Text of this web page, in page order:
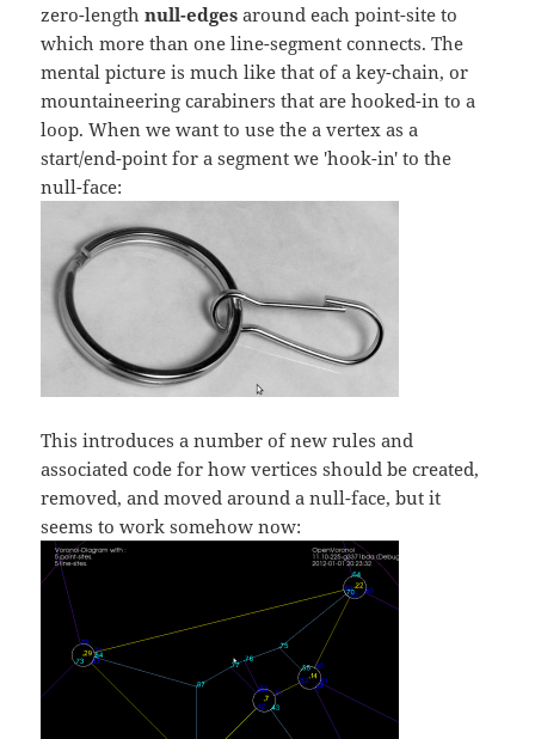
zero-lengthnull-edges around each point-site to
which more than one line-segment connects. The
mental picture is much like that of a key-chain, or
mountaineering carabiners that are hooked-in to a
loop. When we want to use the a vertex as a
start/end-point for a segment we 'hook-in' to the
null-face:
This introduces a number of new rules and
associated code for how vertices should be created,
removed, and moved around a null-face, but it
seems to work somehow now: